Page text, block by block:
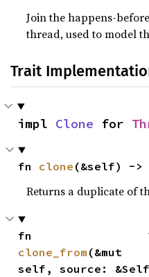
Join the happens-
thread, used to model
Trait
impl Clone for
fn clone (&self) ->
Returns a duplicate of
clone_from (&mut
self, source: